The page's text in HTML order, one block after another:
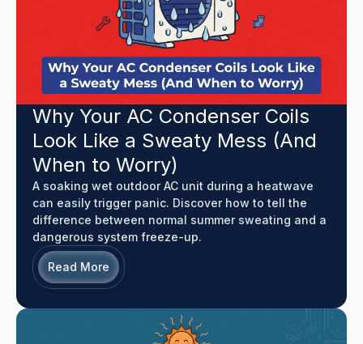
Why Your AC Condenser Coils
Look Like a Sweaty Mess (And
When to Worry)
A soaking wet outdoor AC unit during a heatwave
can easily trigger panic. Discover how to tell the
difference between normal summer sweating and a
dangerous system freeze-up.
Read More